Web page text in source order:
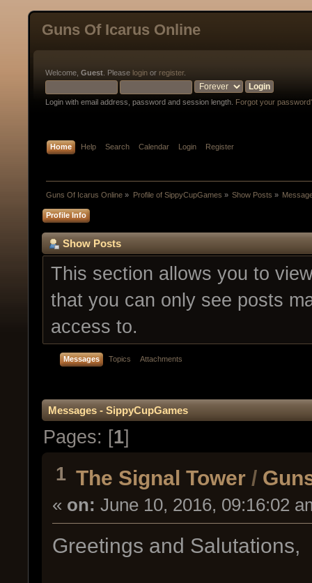
Guns Of Icarus Online
Welcome, Guest . Please login or register.
Login with email address, password and session length. Forgot your
Home Help Search Calendar Login Register
Guns Of Icarus Online » Profile of SippyCupGames » Show Posts »
Profile Info
Show Posts
This section allows you to
that you can only see posts
access to.
Messages Topics Attachments
Messages - SippyCupGames
Pages: [1]
1 The Signal Tower /
« on: June 10, 2016, 09:16:02
Greetings and Salutations,